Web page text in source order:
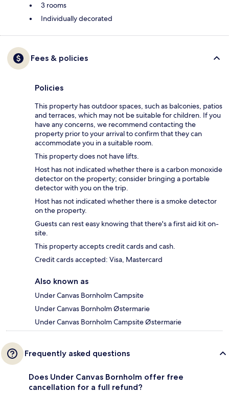
3 rooms
Individually decorated
Fees & policies
Policies
This property has outdoor spaces, such as balconies, patios
and terraces, which may not be suitable for children. If you
have any concerns, we recommend contacting the
property prior to your arrival to confirm that they can
accommodate you in a suitable room.
This property does not have lifts.
Host has not indicated whether there is a carbon monoxide
detector on the property; consider bringing a portable
detector with you on the trip.
Host has not indicated whether there is a smoke detector
on the property.
Guests can rest easy knowing that there's a first aid kit on-
site.
This property accepts credit cards and cash.
Credit cards accepted: Visa, Mastercard
Also known as
Under Canvas Bornholm Campsite
Under Canvas Bornholm Østermarie
Under Canvas Bornholm Campsite Østermarie
Frequently asked questions
Does Under Canvas Bornholm offer free
cancellation for a full refund?